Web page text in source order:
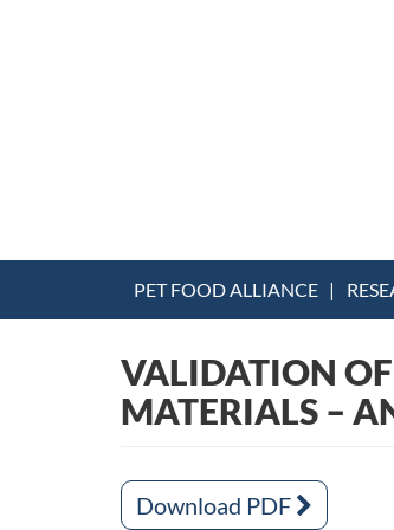
PET FOOD ALLIANCE
VALIDATION
MATERIALS –
Download PDF